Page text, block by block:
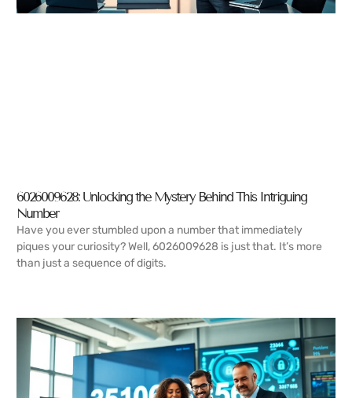
6026009628: Unlocking the Mystery Behind This Intriguing
Number
Have you ever stumbled upon a number that immediately
piques your curiosity? Well, 6026009628 is just that. It’s more
than just a sequence of digits.